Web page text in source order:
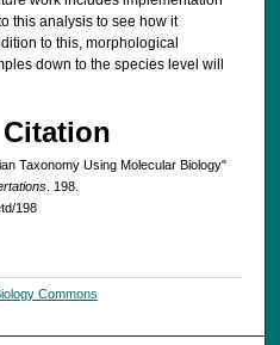
this analysis to see how it
to this, morphological
down to the species level will
Taxonomy Using Molecular Biology"
. 198.
198
Commons